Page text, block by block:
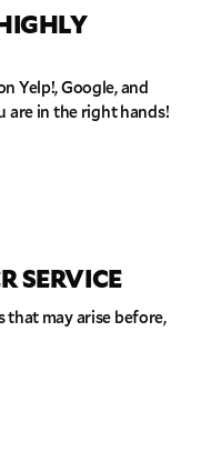
Yelp!, Google, and
are in the right hands!
SERVICE
that may arise before,